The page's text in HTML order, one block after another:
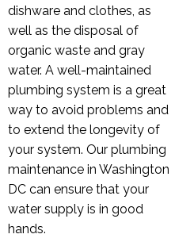
dishware and clothes, as
well as the disposal of
organic waste and gray
water. A well-maintained
plumbing system is a great
way to avoid problems and
to extend the longevity of
your system. Our plumbing
maintenance in Washington
DC can ensure that your
water supply is in good
hands.